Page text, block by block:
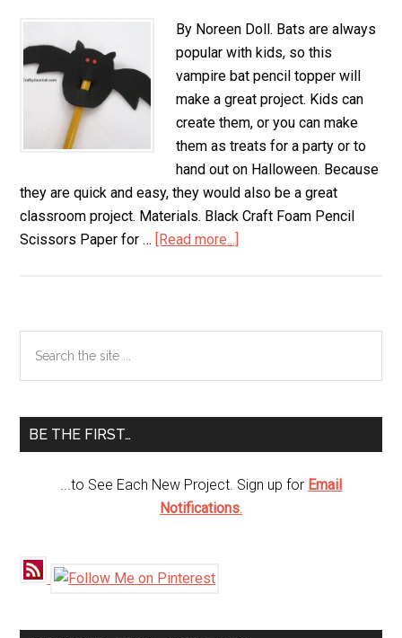
By Noreen Doll. Bats are always
popular with kids, so this
vampire bat pencil topper will
make a great project. Kids can
create them, or you can make
them as treats for a party or to
hand out on Halloween. Because
they are quick and easy, they would also be a great
classroom project. Materials. Black Craft Foam Pencil
Scissors Paper for … [Read more...]
Topper
Primary
Sidebar
the
BE THE FIRST…
...to See Each New Project. Sign up for Email
Notifications.